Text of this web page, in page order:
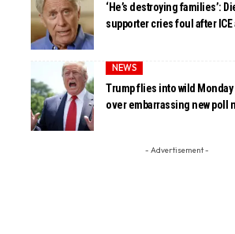
‘He’s destroying families’:
supporter cries foul after
NEWS
Trump flies into wild
over embarrassing new poll
- Advertisement -